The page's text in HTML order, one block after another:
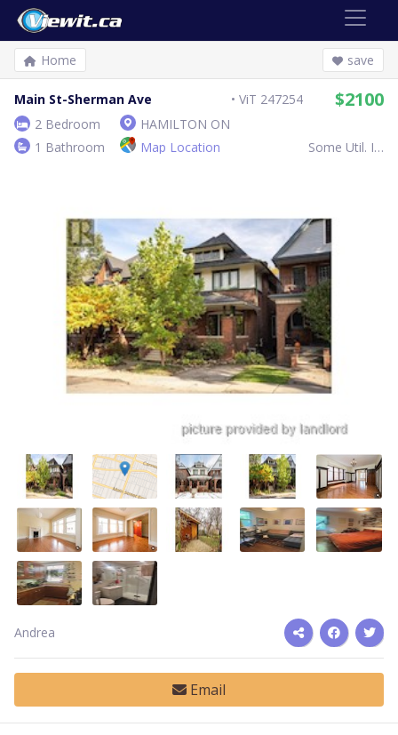
Home save
Main St-Sherman Ave ViT 247254 $2100
2 Bedroom
HAMILTON ON
1 Bathroom
Map Location Some Util. Inc.
Andrea
Email